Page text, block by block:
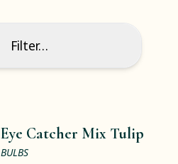
Filter…
Eye Catcher Mix Tulip
BULBS